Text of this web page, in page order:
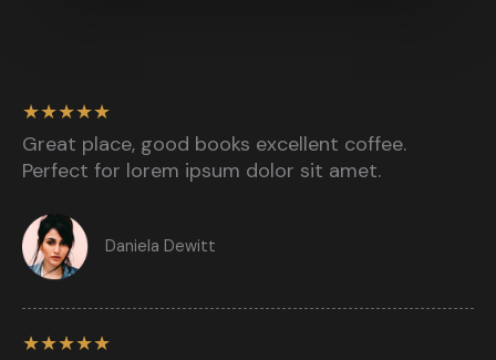
★★★★★
Great place, good books excellent coffee.
Perfect for lorem ipsum dolor sit amet.​
Daniela Dewitt​
★★★★★